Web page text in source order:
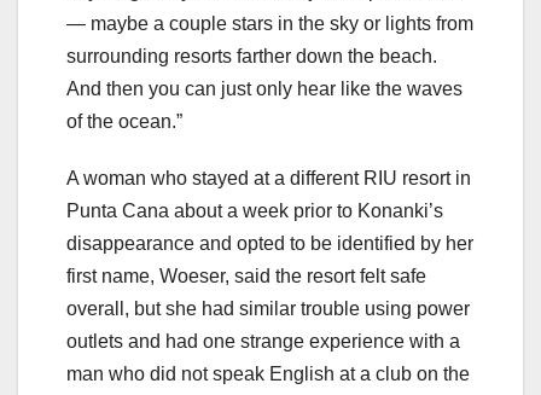
— maybe a couple stars in the sky or lights from
surrounding resorts farther down the beach.
And then you can just only hear like the waves
of the ocean.”
A woman who stayed at a different RIU resort in
Punta Cana about a week prior to Konanki’s
disappearance and opted to be identified by her
first name, Woeser, said the resort felt safe
overall, but she had similar trouble using power
outlets and had one strange experience with a
man who did not speak English at a club on the